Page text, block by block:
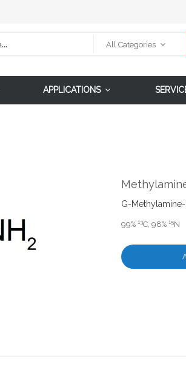
All Categories
APPLICATIONS
G-Methylamine-
99% 13C, 98% 15N